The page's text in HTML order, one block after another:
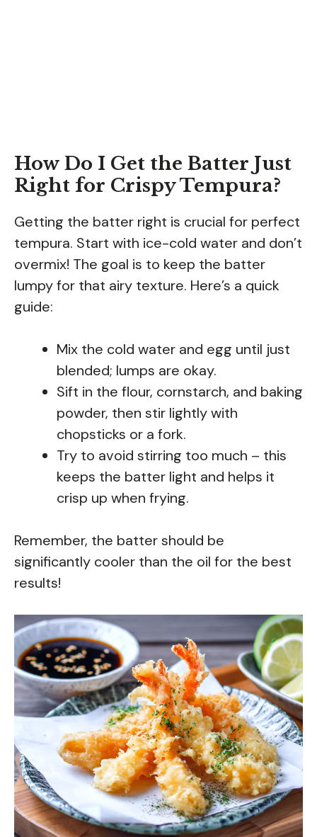
How Do I Get the Batter Just
Right for Crispy Tempura?
Getting the batter right is crucial for perfect
tempura. Start with ice-cold water and don’t
overmix! The goal is to keep the batter
lumpy for that airy texture. Here’s a quick
guide:
Mix the cold water and egg until just
blended; lumps are okay.
Sift in the flour, cornstarch, and baking
powder, then stir lightly with
chopsticks or a fork.
Try to avoid stirring too much – this
keeps the batter light and helps it
crisp up when frying.
Remember, the batter should be
significantly cooler than the oil for the best
results!